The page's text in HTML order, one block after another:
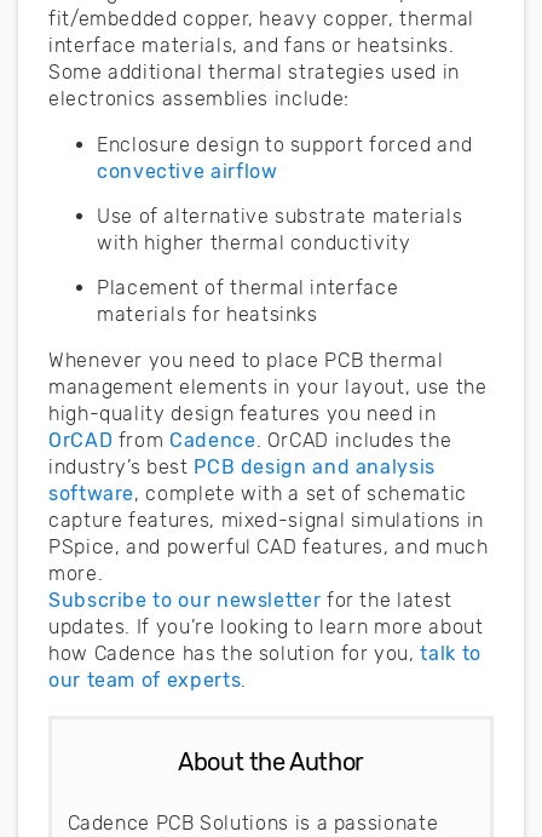
fit/embedded copper, heavy copper, thermal
interface materials, and fans or heatsinks.
Some additional thermal strategies used in
electronics assemblies include:
Enclosure design to support forced and
convective airflow
Use of alternative substrate materials
with higher thermal conductivity
Placement of thermal interface
materials for heatsinks
Whenever you need to place PCB thermal
management elements in your layout, use the
high-quality design features you need in
OrCAD from Cadence . OrCAD includes the
industry’s best PCB design and analysis
software, complete with a set of schematic
capture features, mixed-signal simulations in
PSpice, and powerful CAD features, and much
more.
Subscribe to our newsletter for the latest
updates. If you’re looking to learn more about
how Cadence has the solution for you,talk to
our team of experts
About the Author
Cadence PCB Solutions is a passionate